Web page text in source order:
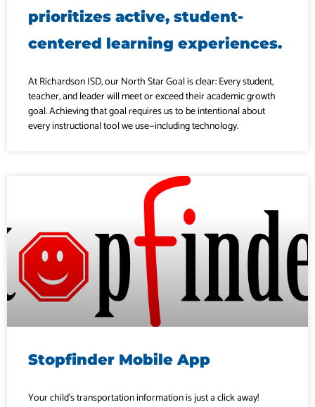
prioritizes active, student-
centered learning experiences.
At Richardson ISD, our North Star Goal is clear: Every student,
teacher, and leader will meet or exceed their academic growth
goal. Achieving that goal requires us to be intentional about
every instructional tool we use—including technology.
Stopfinder Mobile App
Your child’s transportation information is just a click away!